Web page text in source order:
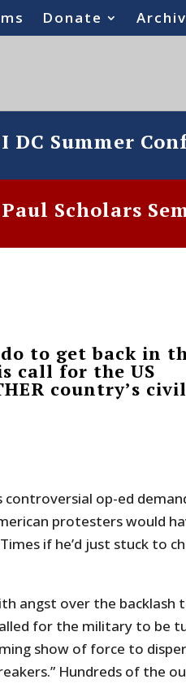
Donate
Summer
Scholars
to get back in
call for the US
country’s
controversial op-ed
protesters would
if he’d just stuck to
angst over the backlash
for the military to be
show of force to
Hundreds of the